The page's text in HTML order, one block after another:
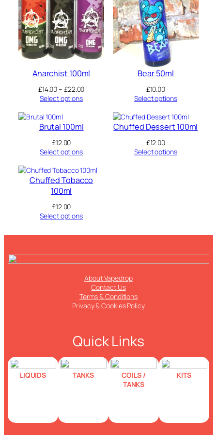
page
page
Anarchist 100ml
£14.00– £22.00Price
Select options
Bear 50ml
£10.00
Select options
Brutal 100ml
£12.00
Select options
Chuffed Dessert 100ml
£12.00
Select options
Chuffed Tobacco
100ml
£12.00
Select options
About Vapedrop
Contact Us
Terms & Conditions
Privacy & Cookies Policy
Quick Links
LIQUIDS TANKS
COILS /
TANKS
KITS